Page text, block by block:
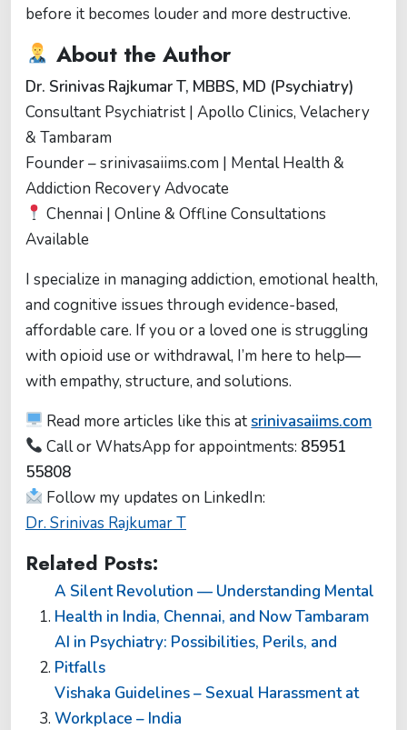
before it becomes louder and more destructive.
About the Author
Dr. Srinivas Rajkumar T, MBBS, MD (Psychiatry)
Consultant Psychiatrist | Apollo Clinics, Velachery
& Tambaram
Founder – srinivasaiims.com | Mental Health &
Addiction Recovery Advocate
Chennai | Online & Offline Consultations
Available
I specialize in managing addiction, emotional health,
and cognitive issues through evidence-based,
affordable care. If you or a loved one is struggling
with opioid use or withdrawal, I’m here to help—
with empathy, structure, and solutions.
Read more articles like this atsrinivasaiims.com
Call or WhatsApp for appointments: 85951
55808
Follow my updates on LinkedIn:
Dr. Srinivas Rajkumar T
Related Posts:
A Silent Revolution — Understanding Mental
Health in India, Chennai, and Now Tambaram
AI in Psychiatry: Possibilities, Perils, and
Pitfalls
Vishaka Guidelines – Sexual Harassment at
Workplace – India